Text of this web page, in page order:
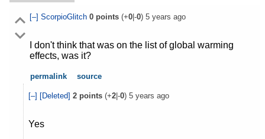
[–] ScorpioGlitch 0points(+0|-0) 5 years ago
I don't think that was on the list of global warming
effects, was it?
permalink source
[–] [Deleted] 2 points (+2 |-0) 5 years ago
Yes